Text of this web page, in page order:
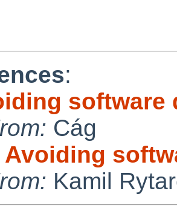
:
software
Cág
Avoiding
Kamil